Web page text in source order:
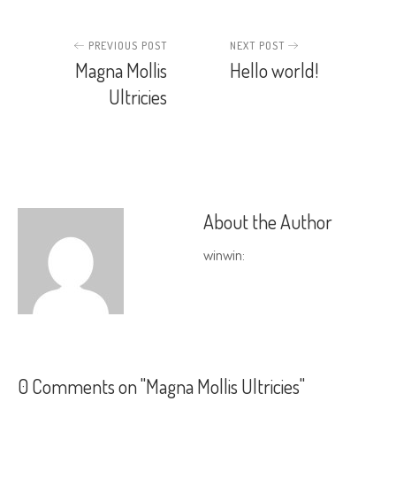
PREVIOUS POST
Magna Mollis
Ultricies
NEXT POST
Hello world!
About the Author
winwin:
0 Comments on "Magna Mollis Ultricies"